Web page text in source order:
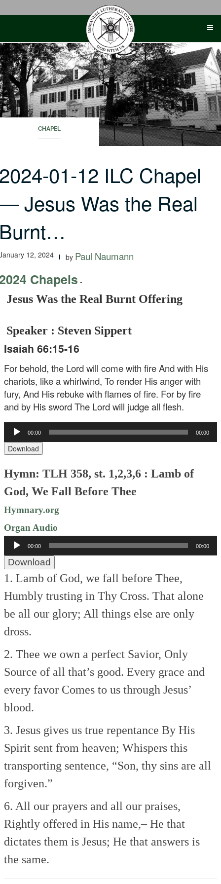
CHAPEL
01-12 ILC Chapel
Jesus Was the Real
12, 2024 by Paul Naumann
Chapels -
Jesus Was the Real Burnt Offering
Speaker : Steven Sippert
Isaiah 66:15-16
For behold, the Lord will come with fire And with His
chariots, like a whirlwind, To render His anger with
fury, And His rebuke with flames of fire. For by fire
and by His sword The Lord will judge all flesh.
Audio
Player
00:00 00:00
Download
Hymn: TLH 358, st. 1,2,3,6 : Lamb of
God, We Fall Before Thee
Hymnary.org
Organ Audio
Audio
Player
00:00 00:00
Download
1. Lamb of God, we fall before Thee,
Humbly trusting in Thy Cross. That alone
be all our glory; All things else are only
dross.
2. Thee we own a perfect Savior, Only
Source of all that’s good. Every grace and
every favor Comes to us through Jesus’
blood.
3. Jesus gives us true repentance By His
Spirit sent from heaven; Whispers this
transporting sentence, “Son, thy sins are all
forgiven.”
6. All our prayers and all our praises,
Rightly offered in His name,–He that
dictates them is Jesus; He that answers is
the same.